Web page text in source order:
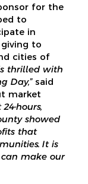
for the
to
in
to
cities of
thrilled with
Day,”said
market
24-hours,
showed
that
It is
make our